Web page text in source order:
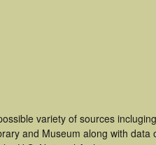
variety of sources
and Museum along with